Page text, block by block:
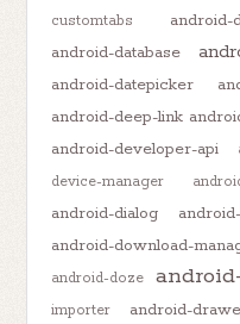
customtabs
android-
android-database
android-datepicker
android-deep-link
android-developer-api
device-manager
android-dialog
android-download-
android-doze
importer
android-